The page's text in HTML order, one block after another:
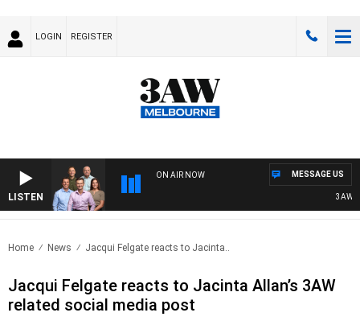
LOGIN REGISTER
LISTEN
ON AIR NOW
3AW
MESSAGE US
Home News Jacqui Felgate reacts to Jacinta..
Jacqui Felgate reacts to Jacinta Allan’s 3AW
related social media post